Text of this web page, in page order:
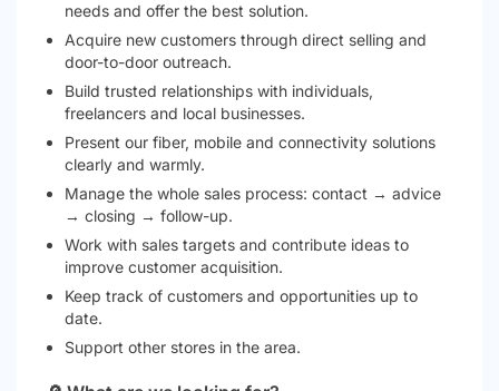
needs and offer the best solution.
Acquire new customers through direct selling and
door-to-door outreach.
Build trusted relationships with individuals,
freelancers and local businesses.
Present our fiber, mobile and connectivity solutions
clearly and warmly.
Manage the whole sales process: contact → advice
→ closing → follow-up.
Work with sales targets and contribute ideas to
improve customer acquisition.
Keep track of customers and opportunities up to
date.
Support other stores in the area.